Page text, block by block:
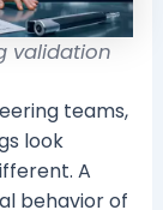
validation
teams,
look
A
behavior of